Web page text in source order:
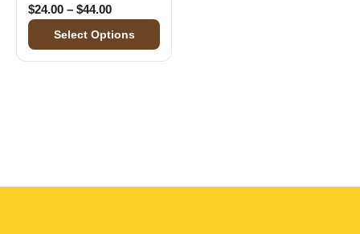
$24.00 – $44.00Price range: $24.00 through $44.00
Select Options